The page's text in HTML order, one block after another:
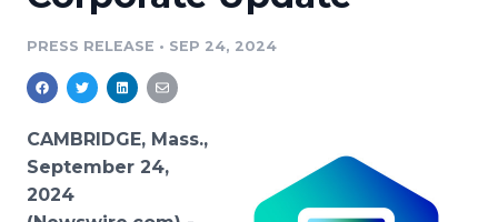
Media Database
Media Pitching
Media Monitoring
Resources
Education
PR & Earned Media Planner
Newsroom
Log In Sign Up
PRESS RELEASE • SEP 24, 2024
CAMBRIDGE, Mass.,
September 24,
2024